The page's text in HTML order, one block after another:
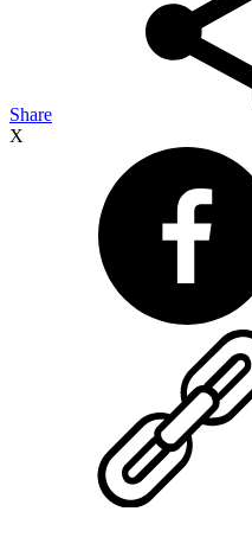
Share
X